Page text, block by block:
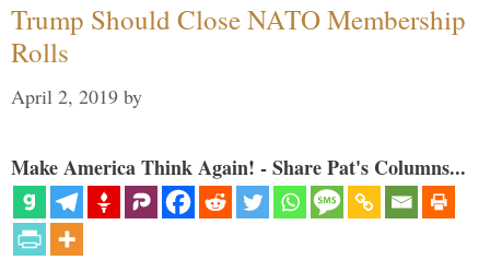
Trump Should Close NATO Membership
Rolls
April 2, 2019 by
Make America Think Again! - Share Pat's Columns...